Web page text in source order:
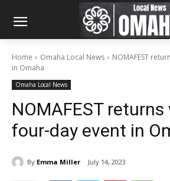
Home Omaha Local News
NOMAFEST
in Omaha
Omaha Local News
NOMAFEST
four-day event in
By Emma Miller July 14, 2023